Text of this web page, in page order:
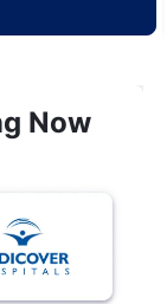
Now